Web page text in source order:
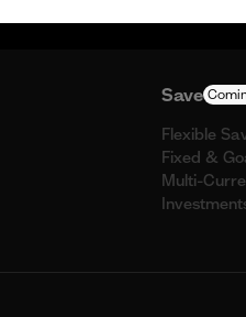
Save
Flexible
Fixed &
Multi-